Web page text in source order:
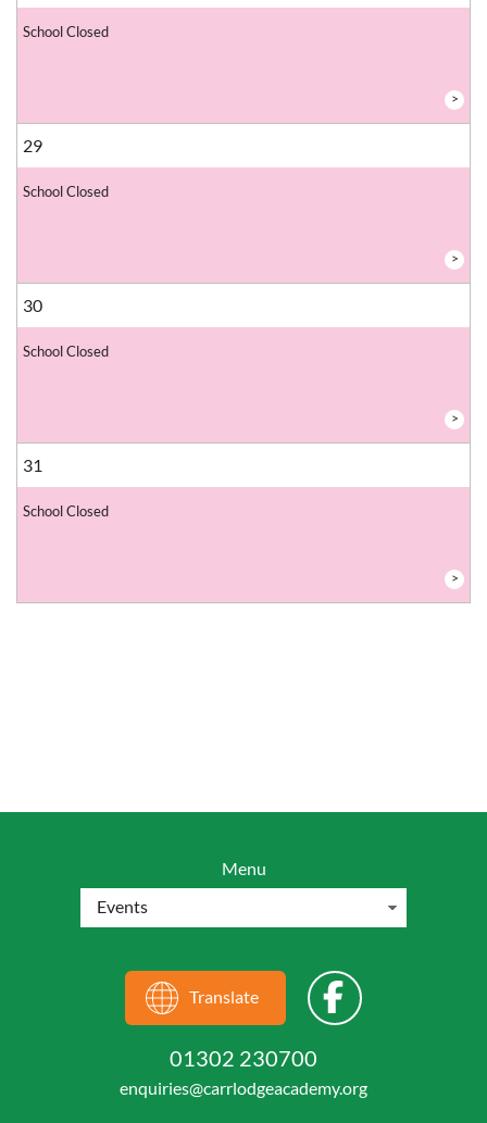
School Closed
>
29
School Closed
>
30
School Closed
>
31
School Closed
>
Menu
Translate
01302 230700
enquiries@carrlodgeacademy.org